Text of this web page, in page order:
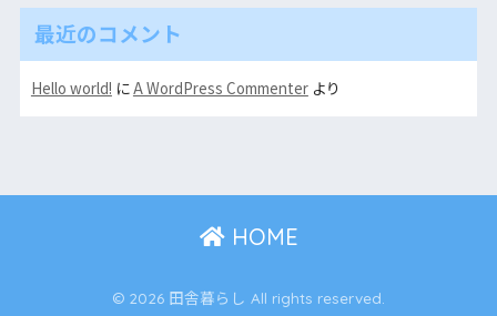
最近のコメント
Hello world! にA WordPress Commenterより
HOME
© 2026 田舎暮らし All rights reserved.